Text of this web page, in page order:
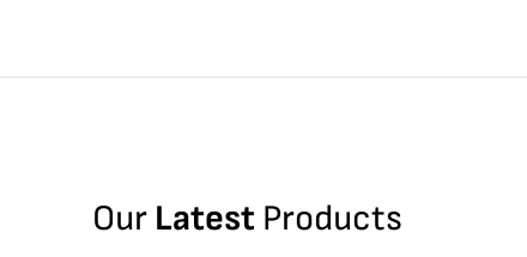
Our Latest Products